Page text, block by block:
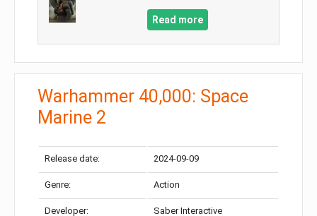
Read more
Warhammer 40,000: Space
Marine 2
Release date: 2024-09-09
Genre: Action
Developer: Saber Interactive